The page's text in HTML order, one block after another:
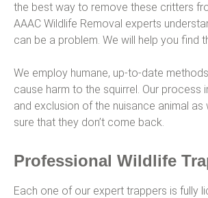
the best way to remove these critters
AAAC Wildlife Removal experts
can be a problem. We will help you find
We employ humane, up-to-date
cause harm to the squirrel. Our process
and exclusion of the nuisance animal as
sure that they don’t come back.
Professional Wildlife
Each one of our expert trappers is fully